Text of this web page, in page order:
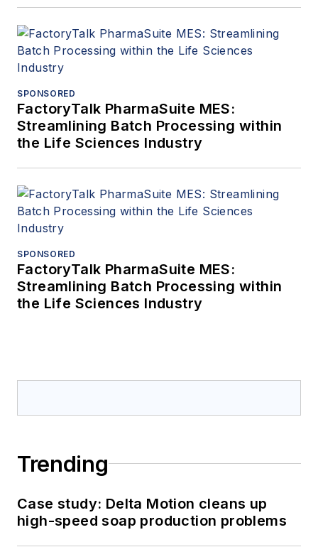
SPONSORED
FactoryTalk PharmaSuite MES:
Streamlining Batch Processing within
the Life Sciences Industry
SPONSORED
FactoryTalk PharmaSuite MES:
Streamlining Batch Processing within
the Life Sciences Industry
Trending
Case study: Delta Motion cleans up
high-speed soap production problems